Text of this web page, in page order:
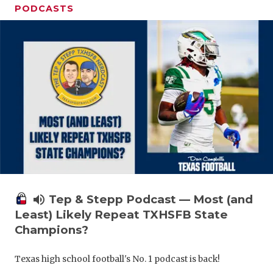
PODCASTS
volume_up Tep & Stepp Podcast — Most (and
Least) Likely Repeat TXHSFB State
Champions?
Texas high school football's No. 1 podcast is back!